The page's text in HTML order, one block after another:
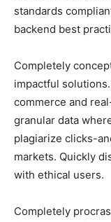
standards
backend best
Completely
impactful
commerce and
granular data
plagiarize clicks-
markets. Quickly
with ethical users.
Completely